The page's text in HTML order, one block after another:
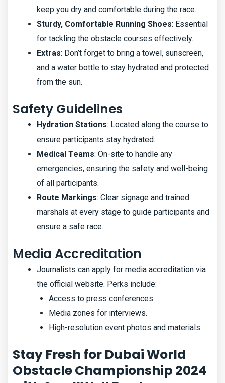
keep you dry and comfortable during the race.
Sturdy, Comfortable Running Shoes: Essential
for tackling the obstacle courses effectively.
Extras: Don’t forget to bring a towel, sunscreen,
and a water bottle to stay hydrated and protected
from the sun.
Safety Guidelines
Hydration Stations: Located along the course to
ensure participants stay hydrated.
Medical Teams: On-site to handle any
emergencies, ensuring the safety and well-being
of all participants.
Route Markings: Clear signage and trained
marshals at every stage to guide participants and
ensure a safe race.
Media Accreditation
Journalists can apply for media accreditation via
the official website. Perks include:
Access to press conferences.
Media zones for interviews.
High-resolution event photos and materials.
Stay Fresh for Dubai World
Obstacle Championship 2024